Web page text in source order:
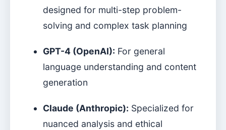
designed for multi-step problem-
solving and complex task planning
GPT-4 (OpenAI): For general
language understanding and content
generation
Claude (Anthropic): Specialized for
nuanced analysis and ethical